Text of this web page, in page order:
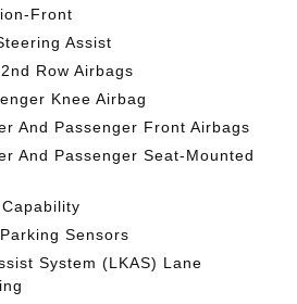
Front
Assist
Row Airbags
Knee Airbag
And Passenger Front Airbags
And Passenger Seat-Mounted
Sensors
System (LKAS) Lane